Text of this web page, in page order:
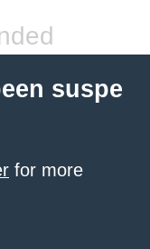
suspe
for more